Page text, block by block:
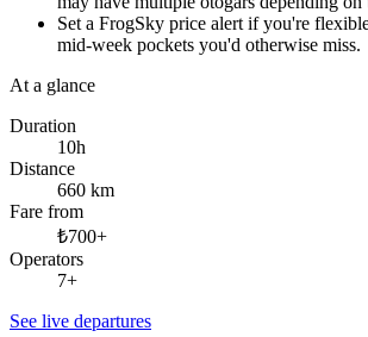
Set a FrogSky price alert if you're
mid-week pockets you'd otherwise miss.
At a glance
Duration
10h
Distance
660 km
Fare from
₺700+
Operators
7+
See live departures